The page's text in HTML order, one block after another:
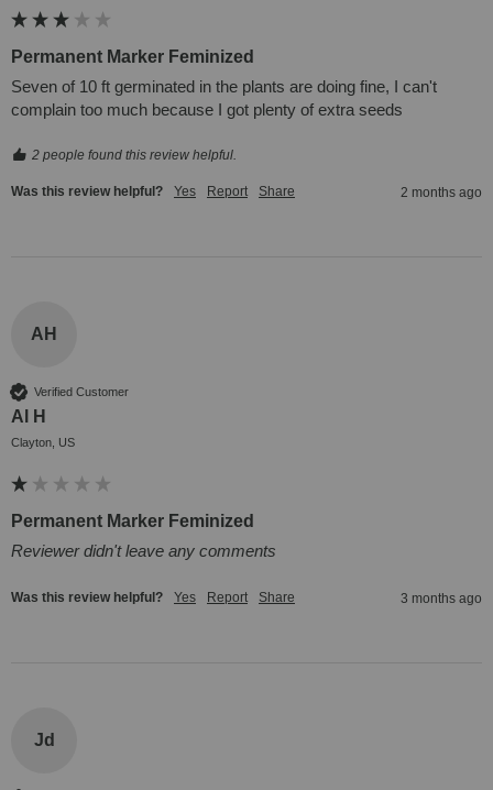
Permanent Marker Feminized
Seven of 10 ft germinated in the plants are doing fine, I can't
complain too much because I got plenty of extra seeds
2 people found this review helpful.
Was this review helpful? Yes Report Share 2 months ago
AH
Verified Customer
Al H
Clayton, US
Permanent Marker Feminized
Reviewer didn't leave any comments
Was this review helpful? Yes Report Share 3 months ago
Jd